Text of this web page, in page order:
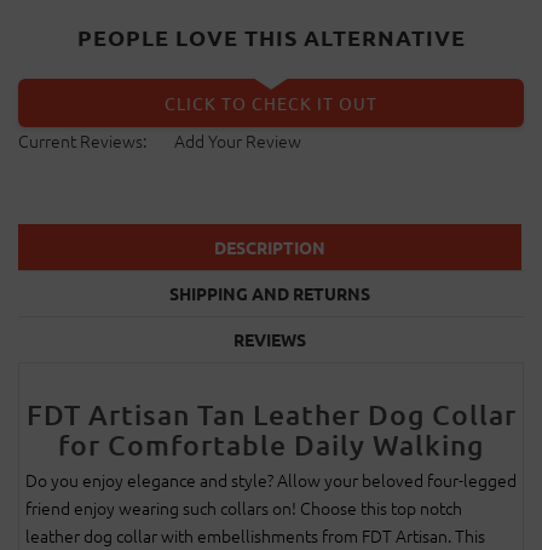
PEOPLE LOVE THIS ALTERNATIVE
CLICK TO CHECK IT OUT
Current Reviews: Add Your Review
DESCRIPTION
SHIPPING AND RETURNS
REVIEWS
FDT Artisan Tan Leather Dog Collar
for Comfortable Daily Walking
Do you enjoy elegance and style? Allow your beloved four-legged
friend enjoy wearing such collars on! Choose this top notch
leather dog collar with embellishments from FDT Artisan. This